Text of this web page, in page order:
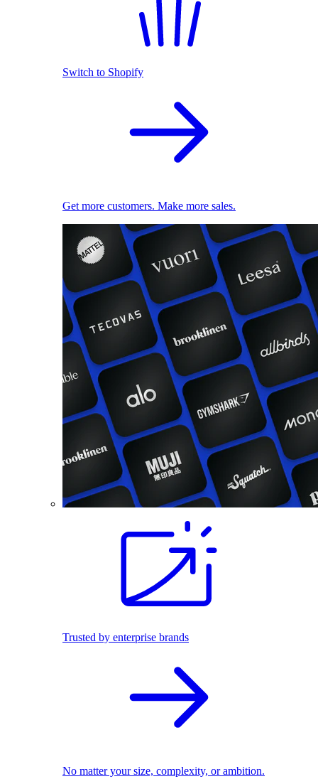
Switch to Shopify
Get more customers. Make more sales.
Trusted by enterprise brands
No matter your size, complexity, or ambition.